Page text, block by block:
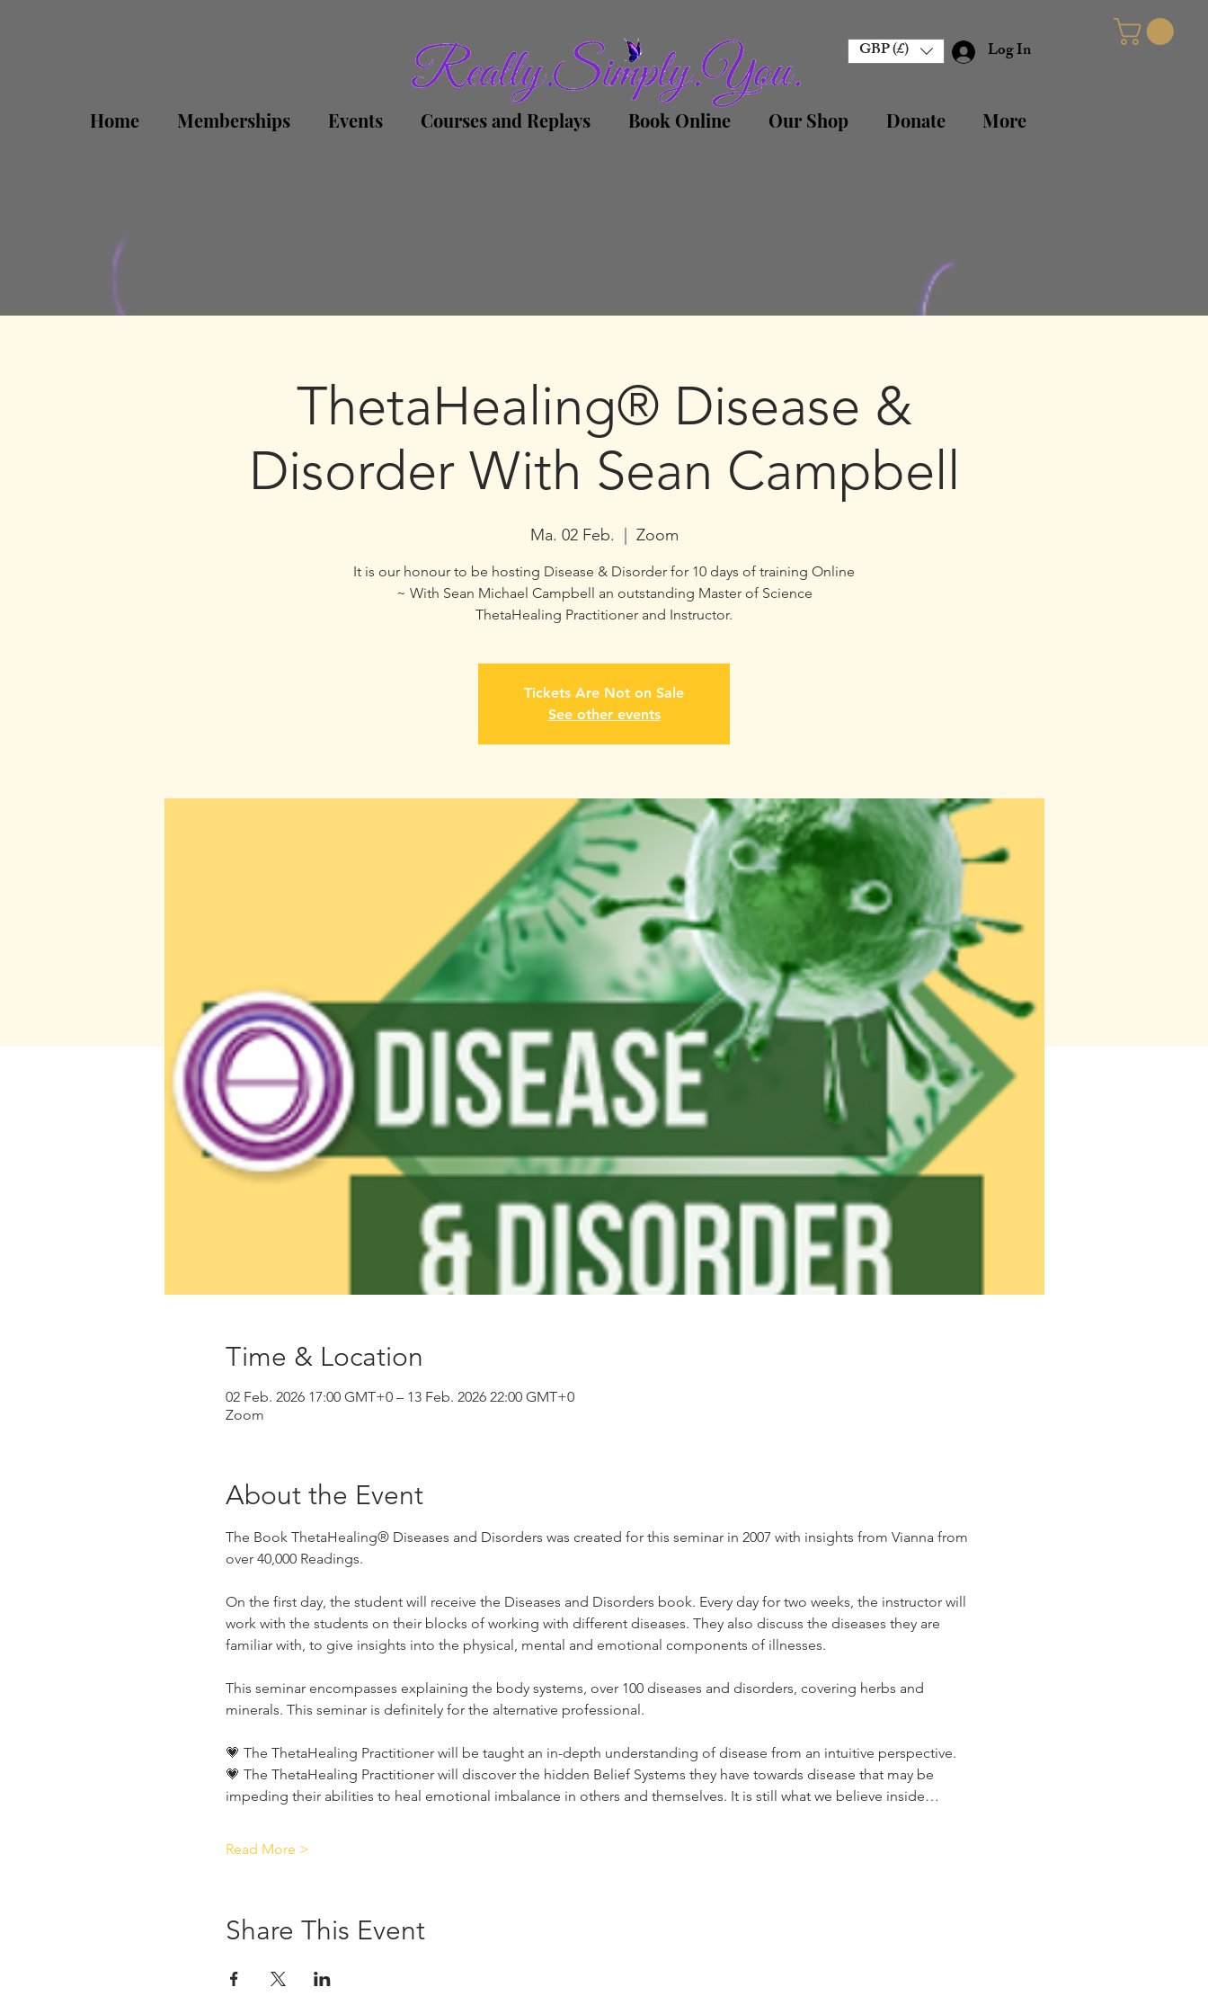
GBP (£) Log In
Home Memberships Events Courses and Replays Book Online Our Shop Donate More
ThetaHealing® Disease &
Disorder With Sean Campbell
Ma. 02 Feb. Zoom
It is our honour to be hosting Disease & Disorder for 10 days of training Online
~ With Sean Michael Campbell an outstanding Master of Science
ThetaHealing Practitioner and Instructor.
Tickets Are Not on Sale
See other events
Time & Location
02 Feb. 2026 17:00 GMT+0 – 13 Feb. 2026 22:00 GMT+0
Zoom
About the Event
The Book ThetaHealing® Diseases and Disorders was created for this seminar in 2007 with insights from Vianna from
over 40,000 Readings.
On the first day, the student will receive the Diseases and Disorders book. Every day for two weeks, the instructor will
work with the students on their blocks of working with different diseases. They also discuss the diseases they are
familiar with, to give insights into the physical, mental and emotional components of illnesses.
This seminar encompasses explaining the body systems, over 100 diseases and disorders, covering herbs and
minerals. This seminar is definitely for the alternative professional.
💗 The ThetaHealing Practitioner will be taught an in-depth understanding of disease from an intuitive perspective.
💗 The ThetaHealing Practitioner will discover the hidden Belief Systems they have towards disease that may be
impeding their abilities to heal emotional imbalance in others and themselves. It is still what we believe inside…
Read More >
Share This Event